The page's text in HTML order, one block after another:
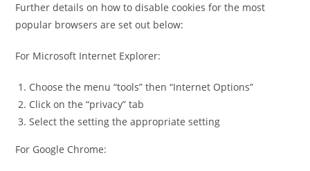
Further details on how to disable cookies for the most
popular browsers are set out below:
For Microsoft Internet Explorer:
Choose the menu “tools” then “Internet Options”
Click on the “privacy” tab
Select the setting the appropriate setting
For Google Chrome: